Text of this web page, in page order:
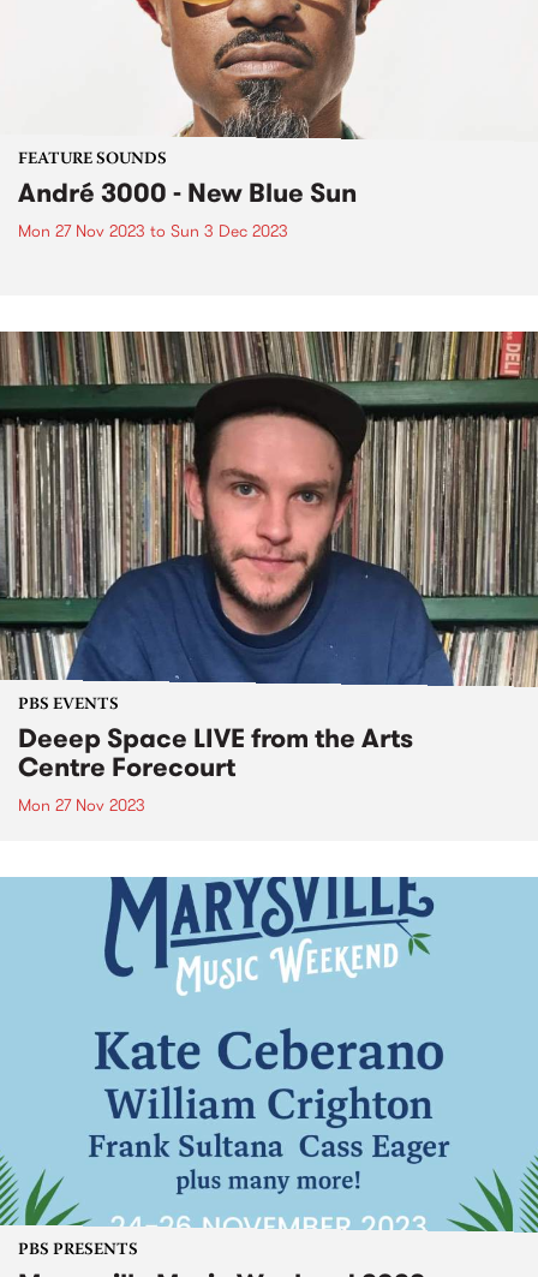
FEATURE SOUNDS
André 3000 - New Blue Sun
Mon 27 Nov 2023 to Sun 3 Dec 2023
PBS EVENTS
Deeep Space LIVE from the Arts
Centre Forecourt
Mon 27 Nov 2023
PBS PRESENTS